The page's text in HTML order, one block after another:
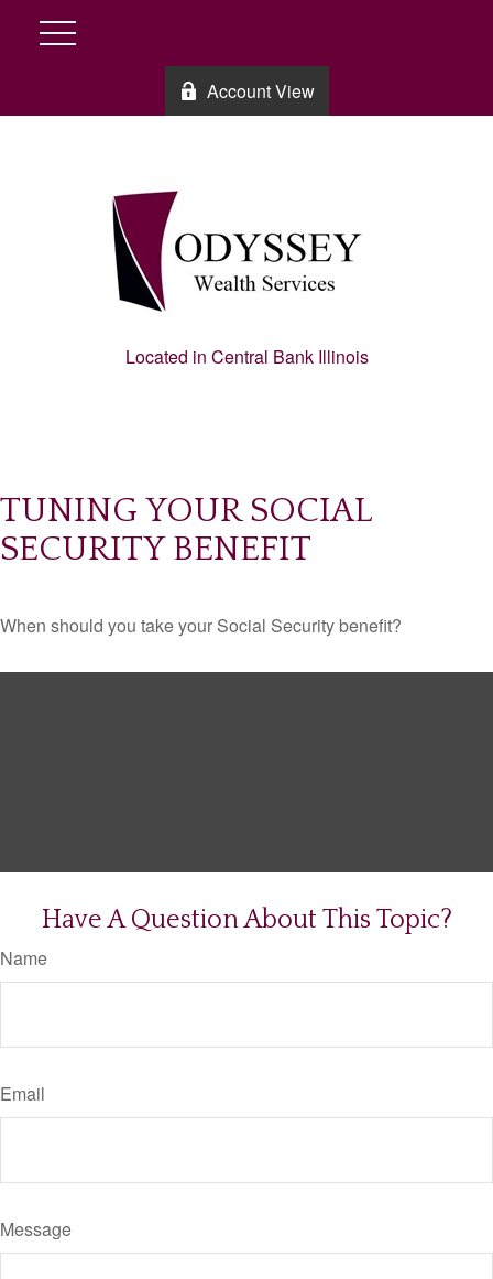
Account View
Located in Central Bank Illinois
TUNING YOUR SOCIAL
SECURITY BENEFIT
When should you take your Social Security benefit?
Have A Question About This Topic?
Name
Email
Message